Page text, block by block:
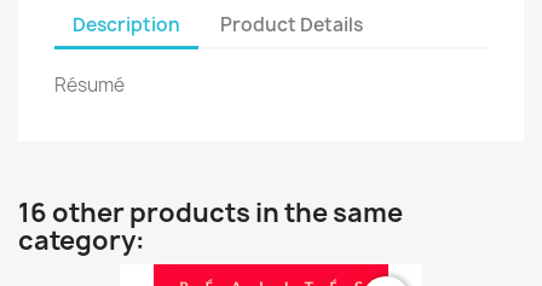
Description Product Details
Résumé
16 other products in the same
category: